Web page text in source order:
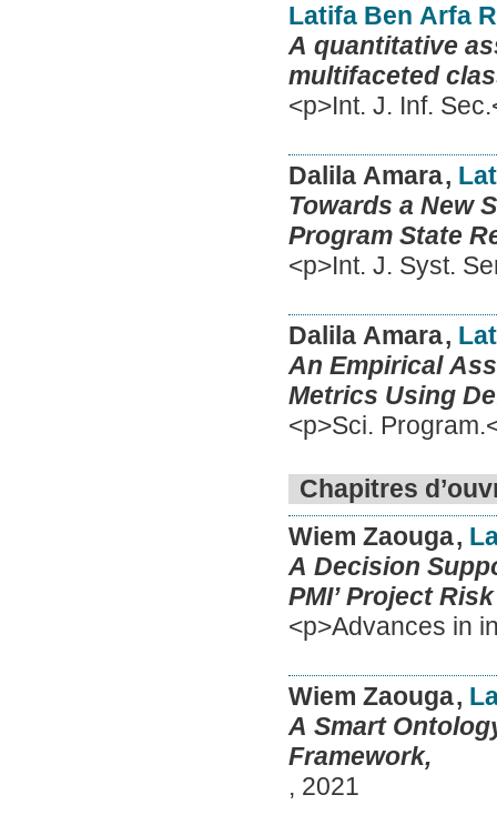
Latifa Ben Arfa
A quantitative
multifaceted
<p>Int. J. Inf.
Dalila Amara,
Towards a New
Program State
<p>Int. J. Syst.
Dalila Amara,
An Empirical
Metrics Using
<p>Sci.
Chapitres
Wiem Zaouga,
A Decision
PMI’ Project
<p>Advances in
Wiem Zaouga,
A Smart
Framework,
, 2021